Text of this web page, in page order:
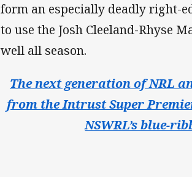
form an especially deadly right-
to use the Josh Cleeland-Rhyse
well all season.
The next generation of NRL
from the Intrust Super
NSWRL’s blue-